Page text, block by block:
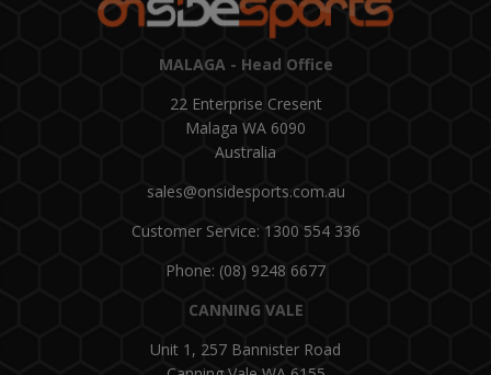
MALAGA - Head Office
22 Enterprise Cresent
Malaga WA 6090
Australia
sales@onsidesports.com.au
Customer Service: 1300 554 336
Phone: (08) 9248 6677
CANNING VALE
Unit 1, 257 Bannister Road